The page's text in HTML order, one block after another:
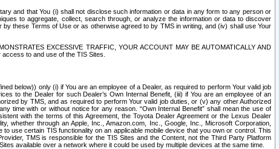
and that You (i) shall not disclose such information or data in any form to any person or
to aggregate, collect, search through, or analyze the information or data to discover
these Terms of Use or as otherwise agreed to by TMS in writing, and (iv) shall use Your
EXCESSIVE TRAFFIC, YOUR ACCOUNT MAY BE AUTOMATICALLY AND
to and use of the TIS Sites.
below)) only (i) if You are an employee of a Dealer, as required to perform Your valid job
to the Dealer for such Dealer’s Own Internal Benefit, (iii) if You are an employee of an
by TMS, and as required to perform Your valid job duties, or (v) any other Authorized
time with or without notice for any reason. “Own Internal Benefit” shall mean the use of
with the terms of this Agreement, the Toyota Dealer Agreement or the Lexus Dealer
whether through an Apple, Inc., Amazon.com, Inc., Google, Inc., Microsoft Corporation,
use certain TIS functionality on an applicable mobile device that you own or control. This
TMS is responsible for the TIS Sites and the Content, not the Third Party Platform
available over a network where it could be used by multiple devices at the same time.